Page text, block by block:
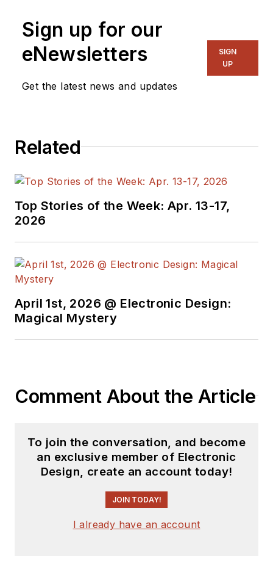
Sign up for our
eNewsletters
Get the latest news and updates
SIGN
UP
Related
Top Stories of the Week: Apr. 13-17,
2026
April 1st, 2026 @ Electronic Design:
Magical Mystery
Comment About the Article
To join the conversation, and become
an exclusive member of Electronic
Design, create an account today!
JOIN TODAY!
I already have an account